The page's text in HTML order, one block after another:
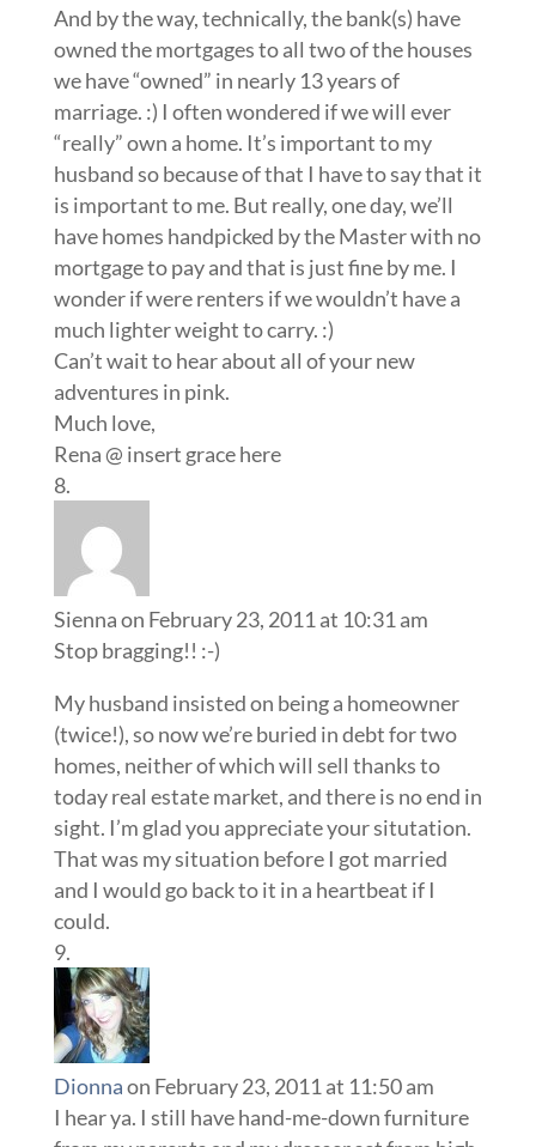
And by the way, technically, the bank(s) have
owned the mortgages to all two of the houses
we have “owned” in nearly 13 years of
marriage. :) I often wondered if we will ever
“really” own a home. It’s important to my
husband so because of that I have to say that it
is important to me. But really, one day, we’ll
have homes handpicked by the Master with no
mortgage to pay and that is just fine by me. I
wonder if were renters if we wouldn’t have a
much lighter weight to carry. :)
Can’t wait to hear about all of your new
adventures in pink.
Much love,
Rena @ insert grace here
Siennaon February 23, 2011 at 10:31 am
Stop bragging!! :-)
My husband insisted on being a homeowner
(twice!), so now we’re buried in debt for two
homes, neither of which will sell thanks to
today real estate market, and there is no end in
sight. I’m glad you appreciate your situtation.
That was my situation before I got married
and I would go back to it in a heartbeat if I
could.
Dionnaon February 23, 2011 at 11:50 am
I hear ya. I still have hand-me-down furniture